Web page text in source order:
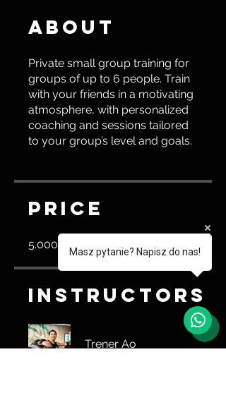
About
Private small group training for
groups of up to 6 people. Train
with your friends in a motivating
atmosphere, with personalized
coaching and sessions tailored
to your group’s level and goals.
Price
5.000,00 PLN
Instructors
Trener Ao
Masz pytanie? Napisz do nas!